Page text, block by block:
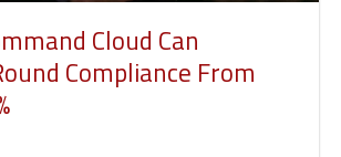
Cloud Can
Compliance From